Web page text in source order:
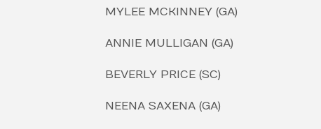
MYLEE MCKINNEY (GA)
ANNIE MULLIGAN (GA)
BEVERLY PRICE (SC)
NEENA SAXENA (GA)